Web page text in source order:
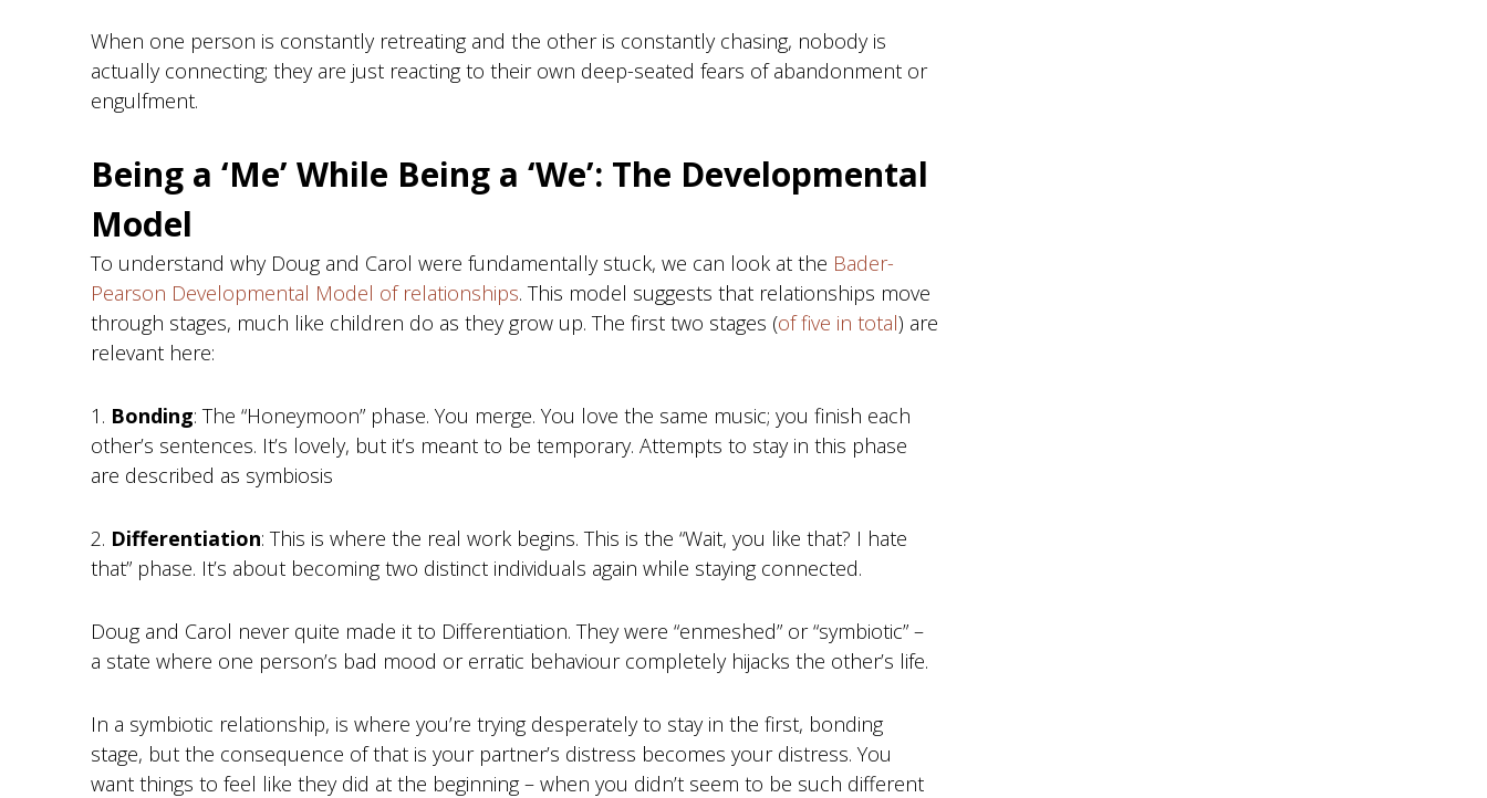
When one person is constantly retreating and the other is constantly chasing, nobody is
actually connecting; they are just reacting to their own deep-seated fears of abandonment or
engulfment.
Being a ‘Me’ While Being a ‘We’: The Developmental
Model
To understand why Doug and Carol were fundamentally stuck, we can look at the Bader-
Pearson Developmental Model of relationships. This model suggests that relationships move
through stages, much like children do as they grow up. The first two stages (of five in total) are
relevant here:
1. Bonding: The “Honeymoon” phase. You merge. You love the same music; you finish each
other’s sentences. It’s lovely, but it’s meant to be temporary. Attempts to stay in this phase
are described as symbiosis
2. Differentiation: This is where the real work begins. This is the “Wait, you like that? I hate
that” phase. It’s about becoming two distinct individuals again while staying connected.
Doug and Carol never quite made it to Differentiation. They were “enmeshed” or “symbiotic” –
a state where one person’s bad mood or erratic behaviour completely hijacks the other’s life.
In a symbiotic relationship, is where you’re trying desperately to stay in the first, bonding
stage, but the consequence of that is your partner’s distress becomes your distress. You
want things to feel like they did at the beginning – when you didn’t seem to be such different